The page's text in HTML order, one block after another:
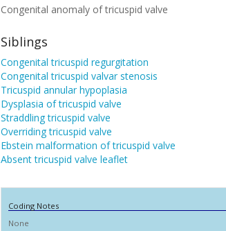
Congenital anomaly of tricuspid valve
Siblings
Congenital tricuspid regurgitation
Congenital tricuspid valvar stenosis
Tricuspid annular hypoplasia
Dysplasia of tricuspid valve
Straddling tricuspid valve
Overriding tricuspid valve
Ebstein malformation of tricuspid valve
Absent tricuspid valve leaflet
Coding Notes
None